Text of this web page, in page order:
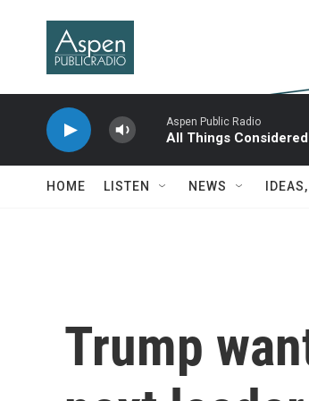
Aspen Public Radio
All Things Considered
HOME LISTEN NEWS
Trump